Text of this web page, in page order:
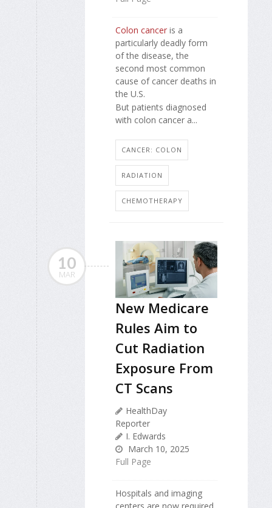
Colon cancer is a
particularly deadly form
of the disease, the
second most common
cause of cancer deaths in
the U.S.
But patients diagnosed
with colon cancer a...
CANCER: COLON
RADIATION
CHEMOTHERAPY
10
MAR
New Medicare
Rules Aim to
Cut Radiation
Exposure From
CT Scans
HealthDay
Reporter
I. Edwards
March 10, 2025
Full Page
Hospitals and imaging